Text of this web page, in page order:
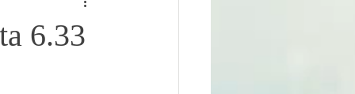
6.33